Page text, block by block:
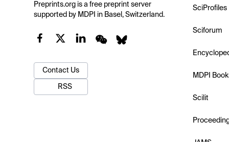
Preprints.org is a free preprint server
supported by MDPI in Basel, Switzerland.
Contact Us
RSS
SciProfiles
Sciforum
MDPI
Scilit